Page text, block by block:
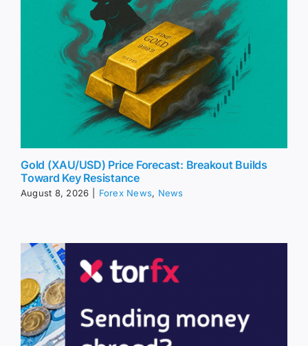
Gold (XAU/USD) Price Forecast: Breakout Builds
Toward Key Resistance
August 8, 2026 Forex News, News